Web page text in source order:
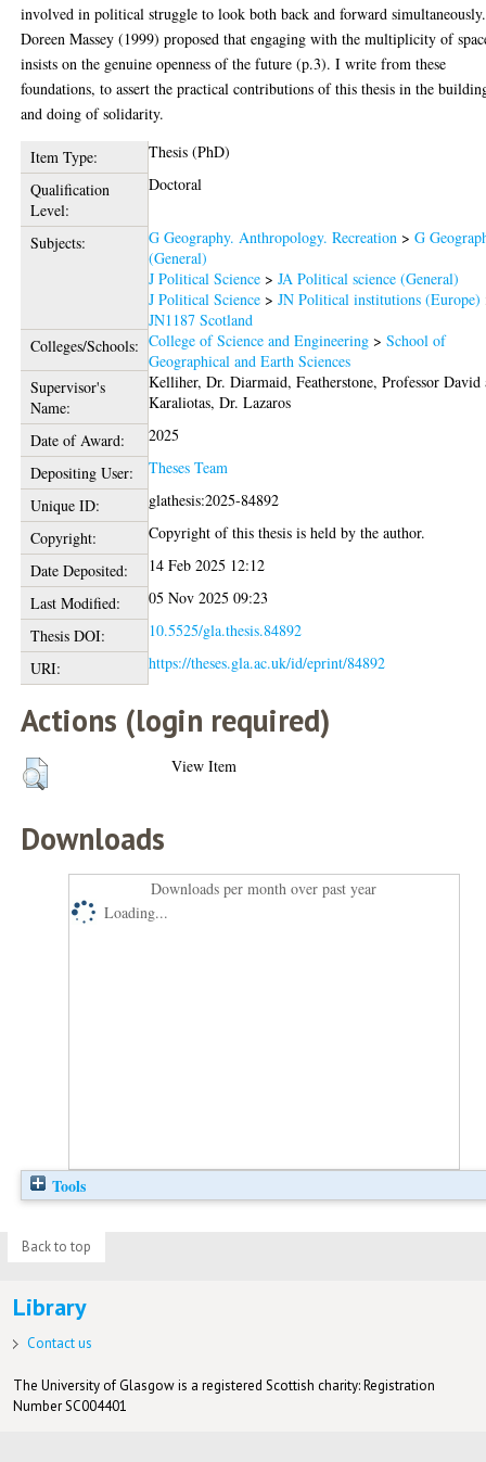
involved in political struggle to look both back and forward simultaneously.
Doreen Massey (1999) proposed that engaging with the multiplicity of
insists on the genuine openness of the future (p.3). I write from these
foundations, to assert the practical contributions of this thesis in the
and doing of solidarity.
Item Type:
Thesis (PhD)
Qualification
Level:
Doctoral
Subjects: G Geography. Anthropology. Recreation >G
(General)
J Political Science >JA Political science (General)
J Political Science >JN Political institutions (Europe)
JN1187 Scotland
Colleges/Schools: College of Science and Engineering >School of
Geographical and Earth Sciences
Supervisor's
Name:
Kelliher, Dr. Diarmaid,Featherstone, Professor David
Karaliotas, Dr. Lazaros
Date of Award:
2025
Depositing User:
Theses Team
Unique ID:
glathesis:2025-84892
Copyright:
Copyright of this thesis is held by the author.
Date Deposited:
14 Feb 2025 12:12
Last Modified:
05 Nov 2025 09:23
Thesis DOI:
10.5525/gla.thesis.84892
URI:
https://theses.gla.ac.uk/id/eprint/84892
Actions (login required)
View Item
Downloads
Downloads per month over past year
Loading...
Tools
Back to top
Library
Contact us
The University of Glasgow is a registered Scottish charity: Registration
Number SC004401